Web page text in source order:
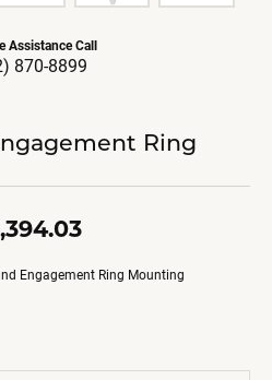
Assistance Call
870-8899
Ring
Engagement Ring Mounting